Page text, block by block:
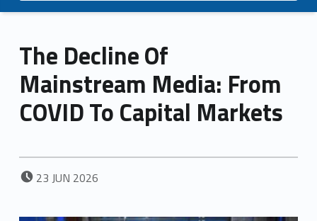
The Decline Of
Mainstream Media: From
COVID To Capital Markets
POSTED ON:
23 JUN 2026